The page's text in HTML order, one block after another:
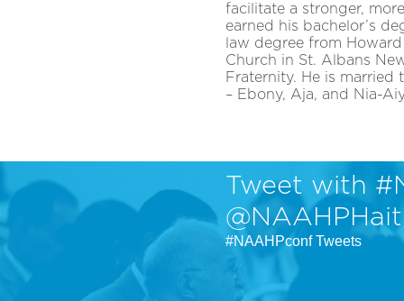
facilitate a stronger,
earned his bachelor’s
law degree from
Church in St. Albans
Fraternity. He is married
– Ebony, Aja, and Nia-
Tweet with
#NAAHPconf Tweets